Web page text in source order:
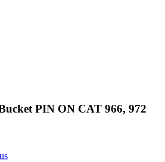
PIN ON CAT 966, 972